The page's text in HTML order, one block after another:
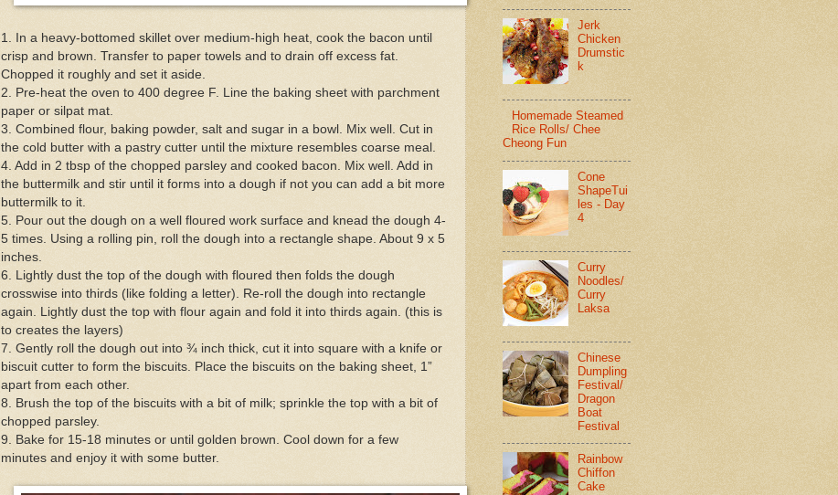
1. In a heavy-bottomed skillet over medium-high heat, cook the bacon until
crisp and brown. Transfer to paper towels and to drain off excess fat.
Chopped it roughly and set it aside.
2. Pre-heat the oven to 400 degree F. Line the baking sheet with parchment
paper or silpat mat.
3. Combined flour, baking powder, salt and sugar in a bowl. Mix well. Cut in
the cold butter with a pastry cutter until the mixture resembles coarse meal.
4. Add in 2 tbsp of the chopped parsley and cooked bacon. Mix well. Add in
the buttermilk and stir until it forms into a dough if not you can add a bit more
buttermilk to it.
5. Pour out the dough on a well floured work surface and knead the dough 4-
5 times. Using a rolling pin, roll the dough into a rectangle shape. About 9 x 5
inches.
6. Lightly dust the top of the dough with floured then folds the dough
crosswise into thirds (like folding a letter). Re-roll the dough into rectangle
again. Lightly dust the top with flour again and fold it into thirds again. (this is
to creates the layers)
7. Gently roll the dough out into ¾ inch thick, cut it into square with a knife or
biscuit cutter to form the biscuits. Place the biscuits on the baking sheet, 1”
apart from each other.
8. Brush the top of the biscuits with a bit of milk; sprinkle the top with a bit of
chopped parsley.
9. Bake for 15-18 minutes or until golden brown. Cool down for a few
minutes and enjoy it with some butter.
Jerk
Chicken
Drumstic
k
Homemade Steamed
Rice Rolls/ Chee
Cheong Fun
Cone
ShapeTui
les - Day
4
Curry
Noodles/
Curry
Laksa
Chinese
Dumpling
Festival/
Dragon
Boat
Festival
Rainbow
Chiffon
Cake